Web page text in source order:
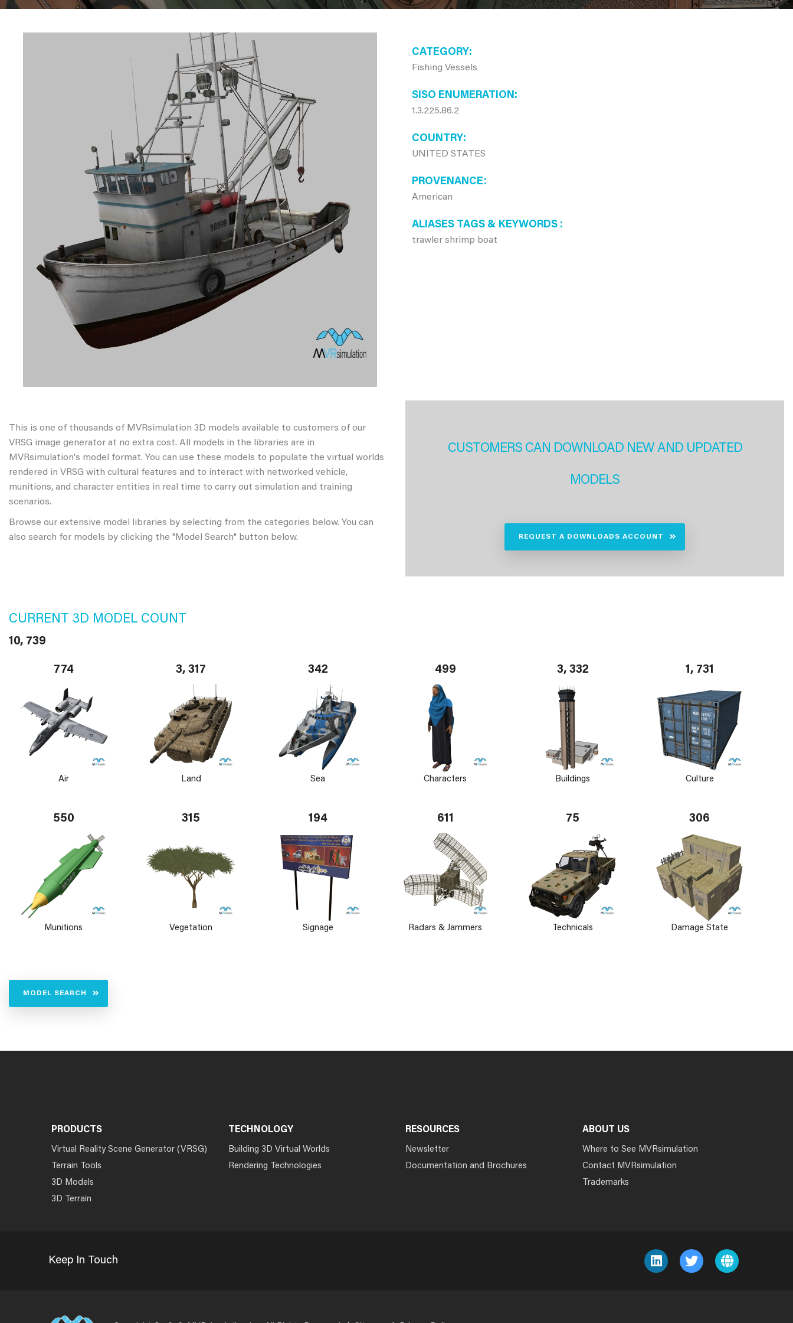
CATEGORY
Fishing Vessels
SISO ENUMERATION
1.3.225.86.2
COUNTRY
UNITED STATES
PROVENANCE
American
ALIASES TAGS & KEYWORDS
trawler shrimp boat
This is one of thousands of MVRsimulation 3D models available to customers of our
VRSG image generator at no extra cost. All models in the libraries are in
MVRsimulation's model format. You can use these models to populate the virtual worlds
rendered in VRSG with cultural features and to interact with networked vehicle,
munitions, and character entities in real time to carry out simulation and training
scenarios.
Browse our extensive model libraries by selecting from the categories below. You can
also search for models by clicking the "Model Search" button below.
CUSTOMERS CAN DOWNLOAD NEW AND UPDATED
MODELS
REQUEST A DOWNLOADS ACCOUNT
CURRENT 3D MODEL COUNT
10, 739
774
Air
3, 317
Land
342
Sea
499
Characters
3, 332
Buildings
1, 731
Culture
550
Munitions
315
Vegetation
194
Signage
611
Radars & Jammers
75
Technicals
306
Damage State
MODEL SEARCH
PRODUCTS
Virtual Reality Scene Generator (VRSG)
Terrain Tools
3D Models
3D Terrain
TECHNOLOGY
Building 3D Virtual Worlds
Rendering Technologies
RESOURCES
Newsletter
Documentation and Brochures
ABOUT US
Where to See MVRsimulation
Contact MVRsimulation
Trademarks
Keep In Touch